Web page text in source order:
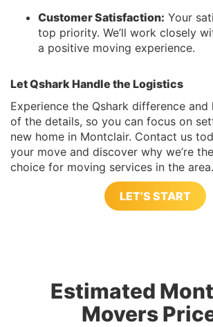
Customer Satisfaction: Your
top priority. We’ll work closely
a positive moving experience.
Let Qshark Handle the Logistics
Experience the Qshark difference
of the details, so you can focus on
new home in Montclair. Contact us
your move and discover why we’re
choice for moving services in the area.
LET’S START
Estimated
Movers